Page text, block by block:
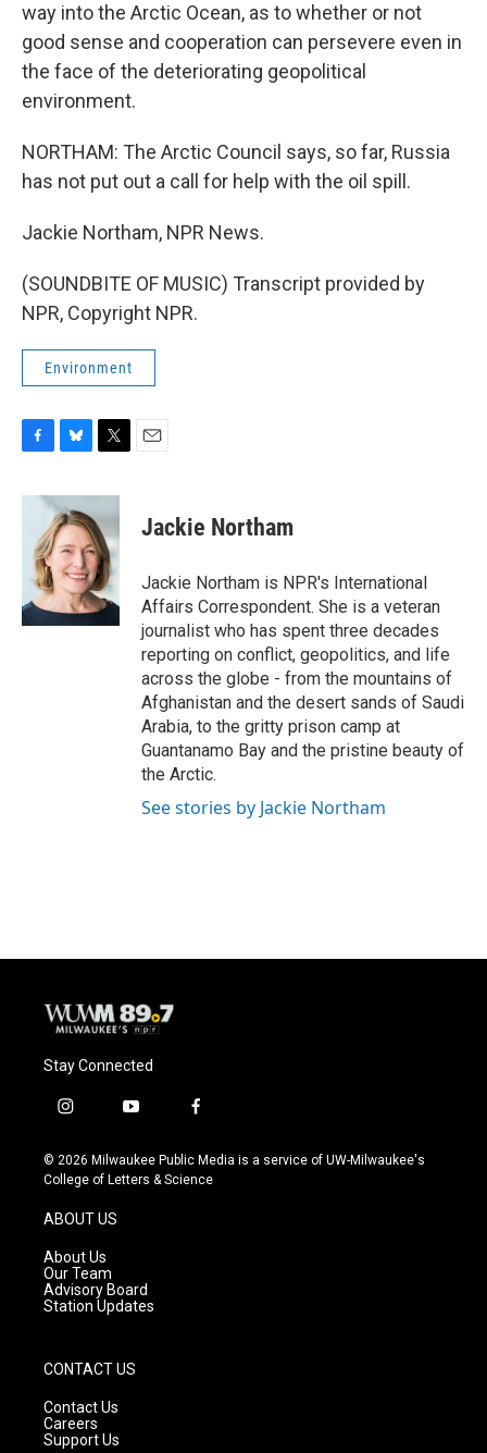
way into the Arctic Ocean, as to whether or not
good sense and cooperation can persevere even in
the face of the deteriorating geopolitical
environment.
NORTHAM: The Arctic Council says, so far, Russia
has not put out a call for help with the oil spill.
Jackie Northam, NPR News.
(SOUNDBITE OF MUSIC) Transcript provided by
NPR, Copyright NPR.
Environment
c
o
k
u
e
s
k
y
i
t
t
e
r
Jackie Northam
Jackie Northam is NPR's International
Affairs Correspondent. She is a veteran
journalist who has spent three decades
reporting on conflict, geopolitics, and life
across the globe - from the mountains of
Afghanistan and the desert sands of Saudi
Arabia, to the gritty prison camp at
Guantanamo Bay and the pristine beauty of
the Arctic.
See stories by Jackie Northam
Stay Connected
i
s
t
g
r
a
m
y
u
t
f
c
e
© 2026 Milwaukee Public Media is a service of UW-Milwaukee's
College of Letters & Science
ABOUT US
About Us
Our Team
Advisory Board
Station Updates
CONTACT US
Contact Us
Careers
Support Us